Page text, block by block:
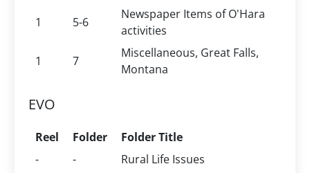
1
5-6
Newspaper Items of O'Hara
activities
1
7
Miscellaneous, Great Falls,
Montana
EVO
Reel Folder
Folder Title
-
-
Rural Life Issues